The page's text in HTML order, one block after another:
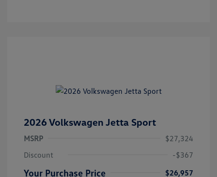
2026 Volkswagen Jetta Sport
MSRP
$27,324
Discount
-$367
Your Purchase Price $26,957